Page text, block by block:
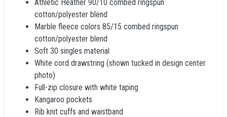
Athletic Heather 90/10 combed ringspun
cotton/polyester blend
Marble fleece colors 85/15 combed ringspun
cotton/polyester blend
Soft 30 singles material
White cord drawstring (shown tucked in design center
photo)
Full-zip closure with white taping
Kangaroo pockets
Rib knit cuffs and waistband